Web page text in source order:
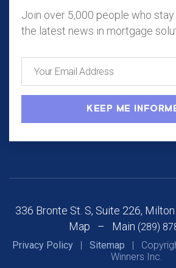
Join over 5,000 people who
the latest news in mortgage
336 Bronte St. S, Suite 226,
Map – Main (289)
Privacy Policy| Sitemap |
Winners Inc.